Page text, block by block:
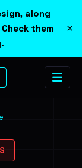
along
them
.
×